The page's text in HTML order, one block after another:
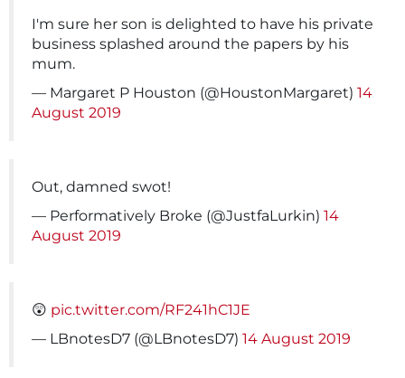
I'm sure her son is delighted to have his private
business splashed around the papers by his
mum.
— Margaret P Houston (@HoustonMargaret) 14
August 2019
Out, damned swot!
— Performatively Broke (@JustfaLurkin) 14
August 2019
😲 pic.twitter.com/RF241hC1JE
— LBnotesD7 (@LBnotesD7) 14 August 2019